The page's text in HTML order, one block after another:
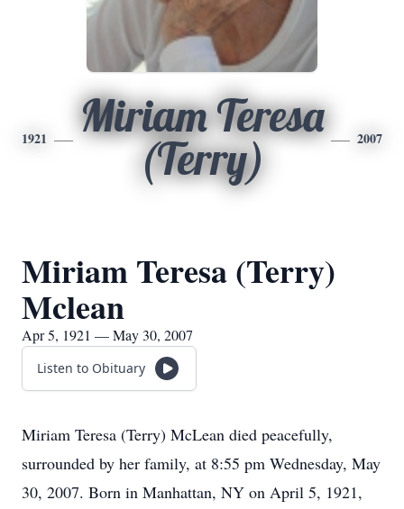
1921
Miriam Teresa
(Terry)
2007
Miriam Teresa (Terry)
Mclean
Apr 5, 1921 — May 30, 2007
Listen to Obituary
Miriam Teresa (Terry) McLean died peacefully,
surrounded by her family, at 8:55 pm Wednesday, May
30, 2007. Born in Manhattan, NY on April 5, 1921,